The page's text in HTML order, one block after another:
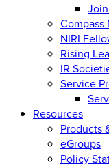
Compass
NIRI
Rising
IR
Service
Resources
Products
eGroups
Policy